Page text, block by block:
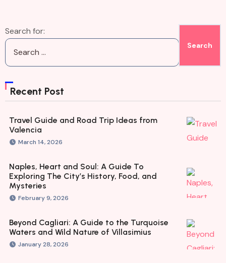
Search for:
Recent Post
Travel Guide and Road Trip Ideas from
Valencia
March 14, 2026
Naples, Heart and Soul: A Guide To
Exploring The City’s History, Food, and
Mysteries
February 9, 2026
Beyond Cagliari: A Guide to the Turquoise
Waters and Wild Nature of Villasimius
January 28, 2026